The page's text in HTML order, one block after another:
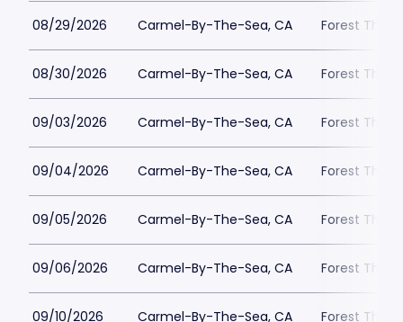
08/29/2026 Carmel-By-The-Sea, CA Forest
08/30/2026 Carmel-By-The-Sea, CA Forest
09/03/2026 Carmel-By-The-Sea, CA Forest
09/04/2026 Carmel-By-The-Sea, CA Forest
09/05/2026 Carmel-By-The-Sea, CA Forest
09/06/2026 Carmel-By-The-Sea, CA Forest
09/10/2026 Carmel-By-The-Sea, CA Forest